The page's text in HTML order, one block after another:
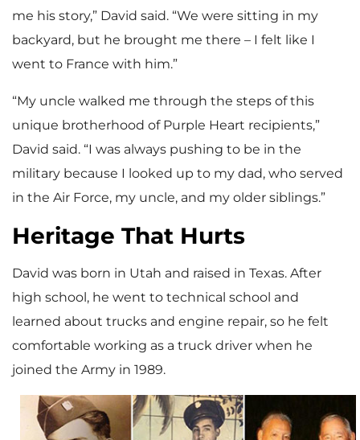
me his story,” David said. “We were sitting in my
backyard, but he brought me there – I felt like I
went to France with him.”
“My uncle walked me through the steps of this
unique brotherhood of Purple Heart recipients,”
David said. “I was always pushing to be in the
military because I looked up to my dad, who served
in the Air Force, my uncle, and my older siblings.”
Heritage That Hurts
David was born in Utah and raised in Texas. After
high school, he went to technical school and
learned about trucks and engine repair, so he felt
comfortable working as a truck driver when he
joined the Army in 1989.